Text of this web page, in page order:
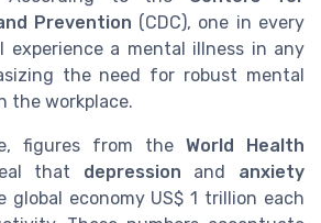
Prevention (CDC), one in every
experience a mental illness in any
the need for robust mental
the workplace.
figures from the World Health
that depression and anxiety
global economy US$ 1 trillion each